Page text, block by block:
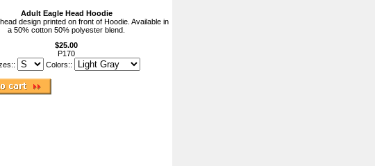
Adult Eagle Head Hoodie
design printed on front of Hoodie. Available in
a 50% cotton 50% polyester blend.
$25.00
P170
Colors::